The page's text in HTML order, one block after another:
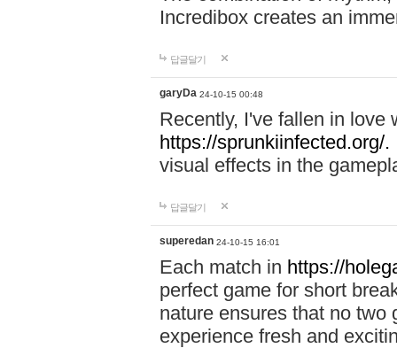
Incredibox creates an
답글달기
garyDa 24-10-15 00:48
Recently, I've fallen in love
https://sprunkiinfected.org/.
visual effects in the
답글달기
superedan 24-10-15 16:01
Each match in https://
perfect game for short
nature ensures that no two
experience fresh and